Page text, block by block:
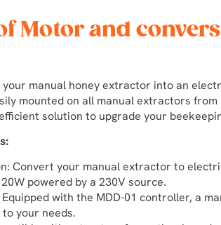
Motor and
manual honey extractor into an
mounted on all manual extractors from
solution to upgrade your
Convert your manual extractor to
powered by a 230V source.
Equipped with the MDD-01 controller, a
your needs.